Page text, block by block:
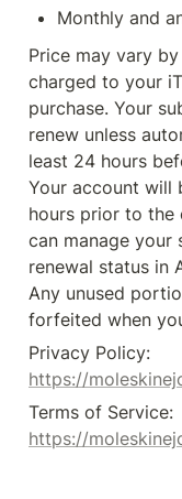
Monthly and
Price may vary
charged to your
purchase. Your
renew unless
least 24 hours
Your account will
hours prior to the
can manage your
renewal status in
Any unused
forfeited when
https://
https://